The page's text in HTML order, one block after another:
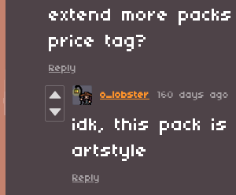
extend more
price tag?
Reply
o_lobster 160 days ago
idk, this pack is
artstyle
Reply